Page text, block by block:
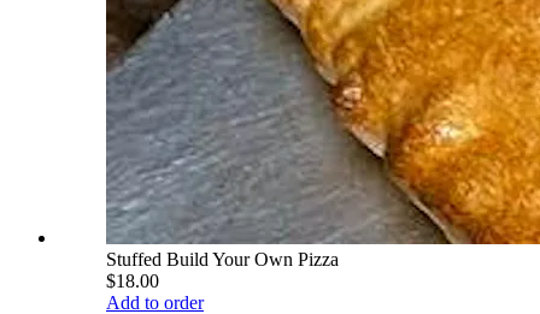
Stuffed Build Your Own Pizza
$18.00
Add to order